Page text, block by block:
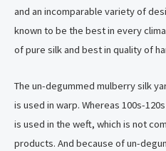
and an incomparable variety of
known to be the best in every
of pure silk and best in quality of
The un-degummed mulberry silk
is used in warp. Whereas 100s-
is used in the weft, which is not
products. And because of un-